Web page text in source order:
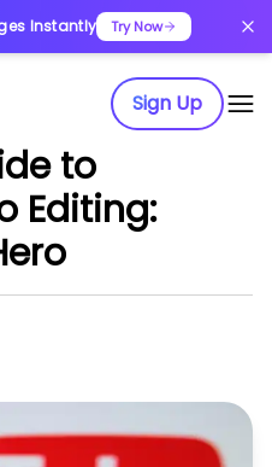
Instantly Try Now
Sign Up
to
Editing: